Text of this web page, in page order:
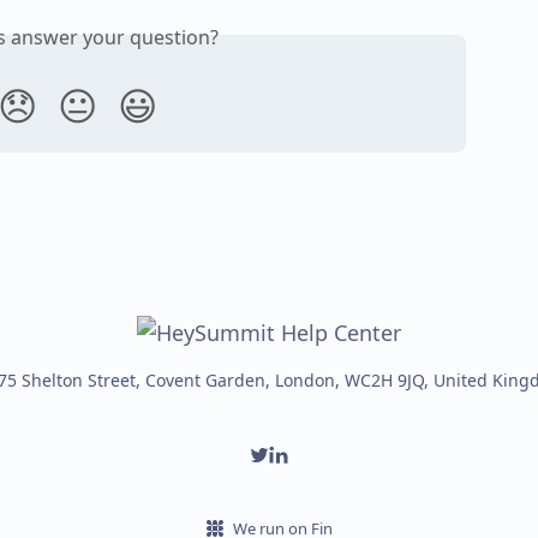
answer your question?
😞 😐 😃
Shelton Street, Covent Garden, London, WC2H 9JQ, United
We run on Fin